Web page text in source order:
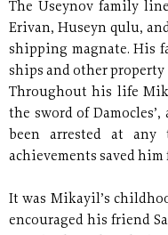
The Useynov family
Erivan, Huseyn qulu,
shipping magnate. His
ships and other property
Throughout his life
the sword of
been arrested at
achievements saved him
It was Mikayil’s
encouraged his friend